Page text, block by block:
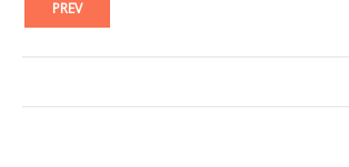
PREV